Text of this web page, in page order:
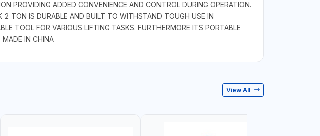
PROVIDING ADDED CONVENIENCE AND CONTROL DURING OPERATION.
TON IS DURABLE AND BUILT TO WITHSTAND TOUGH USE IN
TOOL FOR VARIOUS LIFTING TASKS. FURTHERMORE ITS PORTABLE
IN CHINA
View All